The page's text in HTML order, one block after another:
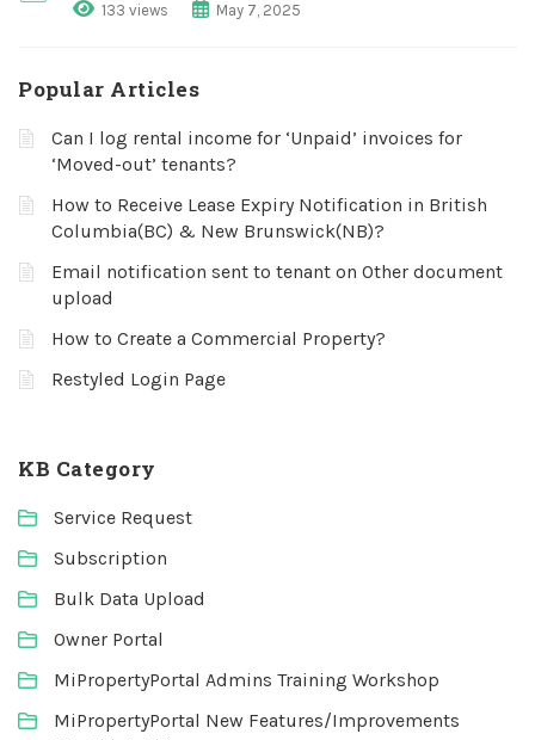
133 views May 7, 2025
Popular Articles
Can I log rental income for ‘Unpaid’ invoices for
‘Moved-out’ tenants?
How to Receive Lease Expiry Notification in British
Columbia(BC) & New Brunswick(NB)?
Email notification sent to tenant on Other document
upload
How to Create a Commercial Property?
Restyled Login Page
KB Category
Service Request
Subscription
Bulk Data Upload
Owner Portal
MiPropertyPortal Admins Training Workshop
MiPropertyPortal New Features/Improvements